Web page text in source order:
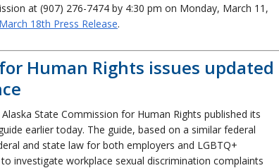
at (907) 276-7474 by 4:30 pm on Monday, March 11,
18th Press Release.
Human Rights issues updated
Alaska State Commission for Human Rights published its
earlier today. The guide, based on a similar federal
and state law for both employers and LGBTQ+
investigate workplace sexual discrimination complaints